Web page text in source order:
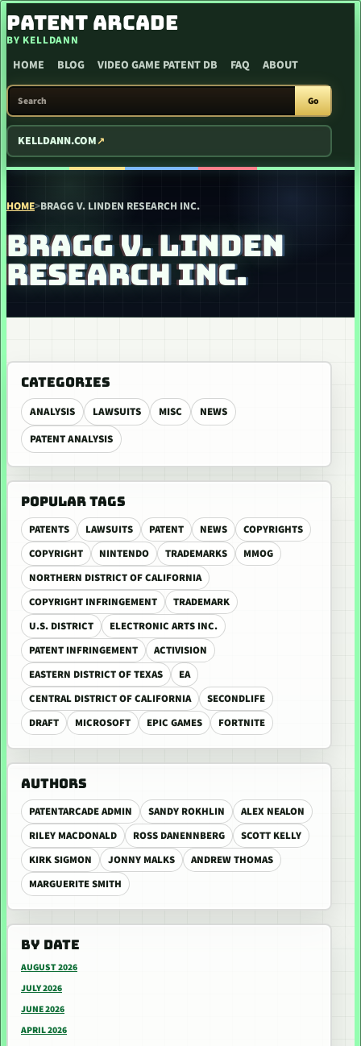
SKIP TO CONTENT
PATENT ARCADE
BY KELLDANN
HOME BLOG VIDEO GAME PATENT DB FAQ ABOUT
SEARCH PATENT ARCADE
Go
KELLDANN.COM
HOME>BRAGG V. LINDEN RESEARCH INC.
BRAGG V. LINDEN
RESEARCH INC.
CATEGORIES
ANALYSIS LAWSUITS MISC
NEWS
PATENT ANALYSIS
POPULAR TAGS
PATENTS LAWSUITS PATENT NEWS
COPYRIGHTS
COPYRIGHT
NINTENDO TRADEMARKS
MMOG
NORTHERN DISTRICT OF CALIFORNIA
COPYRIGHT INFRINGEMENT
TRADEMARK
U.S. DISTRICT
ELECTRONIC ARTS INC.
PATENT INFRINGEMENT
ACTIVISION
EASTERN DISTRICT OF TEXAS
EA
CENTRAL DISTRICT OF CALIFORNIA
SECONDLIFE
DRAFT
MICROSOFT EPIC GAMES FORTNITE
AUTHORS
PATENTARCADE ADMIN SANDY ROKHLIN
ALEX NEALON
RILEY MACDONALD
ROSS DANENNBERG
SCOTT KELLY
KIRK SIGMON
JONNY MALKS
ANDREW THOMAS
MARGUERITE SMITH
BY DATE
AUGUST 2026
JULY 2026
JUNE 2026
APRIL 2026